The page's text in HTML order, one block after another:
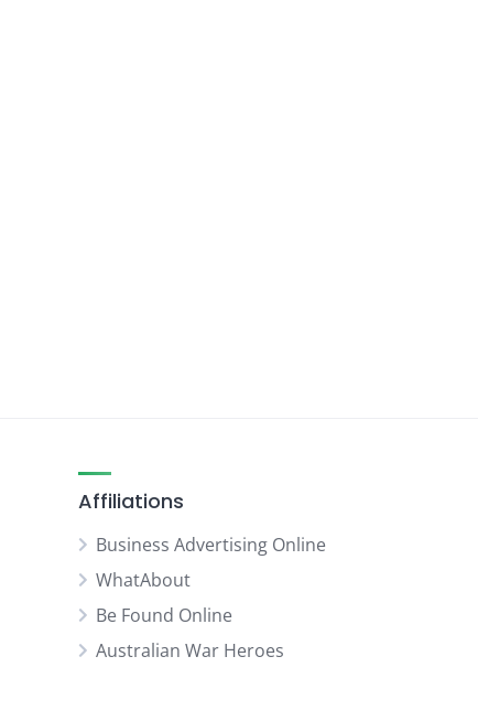
Affiliations
Business Advertising Online
WhatAbout
Be Found Online
Australian War Heroes